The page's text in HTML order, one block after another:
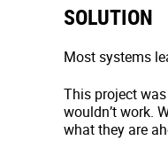
SOLUTION
Most systems
This project
wouldn’t work.
what they are